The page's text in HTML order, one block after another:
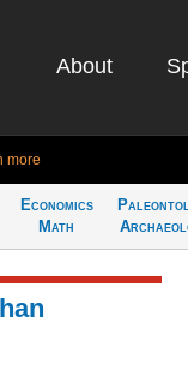
About
more
Economics
Math